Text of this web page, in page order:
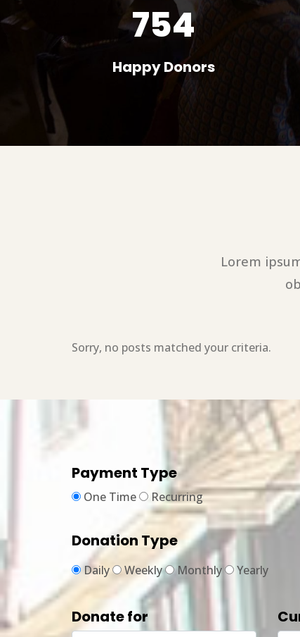
754
Happy Donors
Lorem
Sorry, no posts matched your criteria.
Payment Type
One Time Recurring
Donation Type
Daily Weekly Monthly Yearly
Donate for